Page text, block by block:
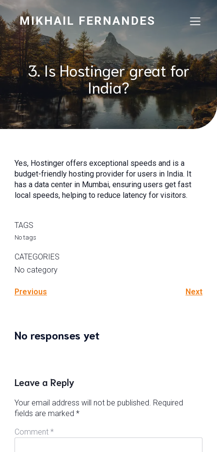
MIKHAIL FERNANDES
3. Is Hostinger great for
India?
Yes, Hostinger offers exceptional speeds and is a
budget-friendly hosting provider for users in India. It
has a data center in Mumbai, ensuring users get fast
local speeds, helping to reduce latency for visitors.
TAGS
No tags
CATEGORIES
No category
Previous Next
No responses yet
Leave a Reply
Your email address will not be published. Required
fields are marked *
Comment *